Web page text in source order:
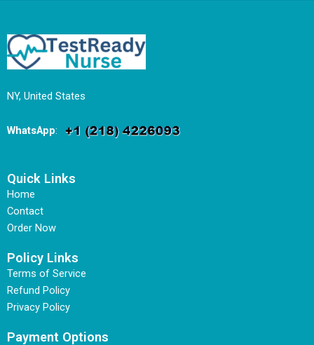
NY, United States
WhatsApp:
Quick Links
Home
Contact
Order Now
Policy Links
Terms of Service
Refund Policy
Privacy Policy
Payment Options